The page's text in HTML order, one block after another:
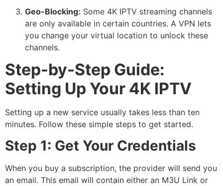
Geo-Blocking: Some 4K IPTV streaming channels
are only available in certain countries. A VPN lets
you change your virtual location to unlock these
channels.
Step-by-Step Guide:
Setting Up Your 4K IPTV
Setting up a new service usually takes less than ten
minutes. Follow these simple steps to get started.
Step 1: Get Your Credentials
When you buy a subscription, the provider will send you
an email. This email will contain either an M3U Link or